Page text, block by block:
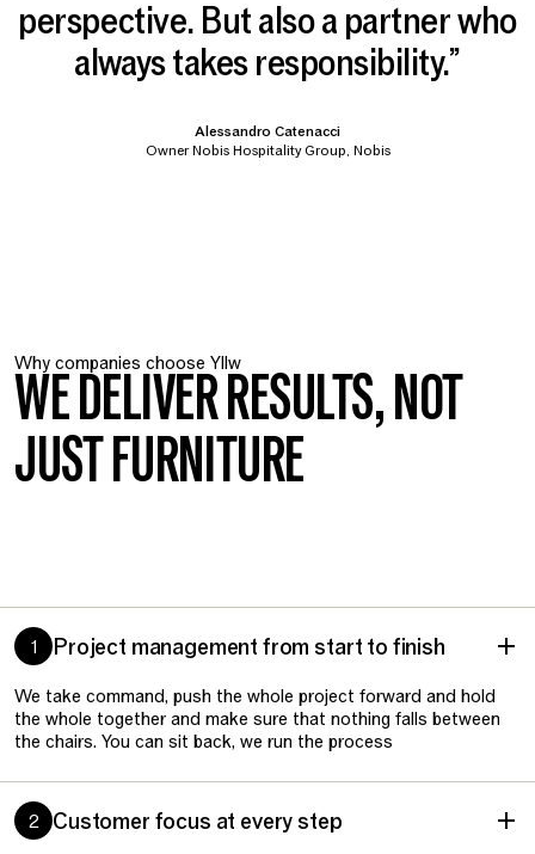
perspective. But also a partner who
always takes responsibility.”
Alessandro Catenacci
Owner Nobis Hospitality Group, Nobis
Why companies choose Yllw
WE DELIVER RESULTS, NOT
JUST FURNITURE
1 Project management from start to finish
We take command, push the whole project forward and hold
the whole together and make sure that nothing falls between
the chairs. You can sit back, we run the process
2 Customer focus at every step